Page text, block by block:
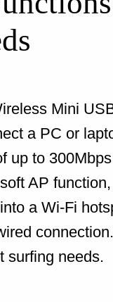
Mini
a PC or
up to
AP
a Wi-Fi
surfing needs.